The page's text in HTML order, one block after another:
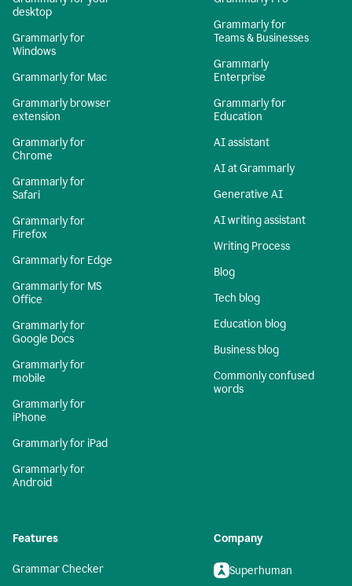
desktop
Grammarly for
Windows
Grammarly for Mac
Grammarly browser
extension
Grammarly for
Chrome
Grammarly for
Safari
Grammarly for
Firefox
Grammarly for Edge
Grammarly for MS
Office
Grammarly for
Google Docs
Grammarly for
mobile
Grammarly for
iPhone
Grammarly for iPad
Grammarly for
Android
Grammarly for
Teams & Businesses
Grammarly
Enterprise
Grammarly for
Education
AI assistant
AI at Grammarly
Generative AI
AI writing assistant
Writing Process
Blog
Tech blog
Education blog
Business blog
Commonly confused
words
Features
Grammar Checker
Company
Superhuman